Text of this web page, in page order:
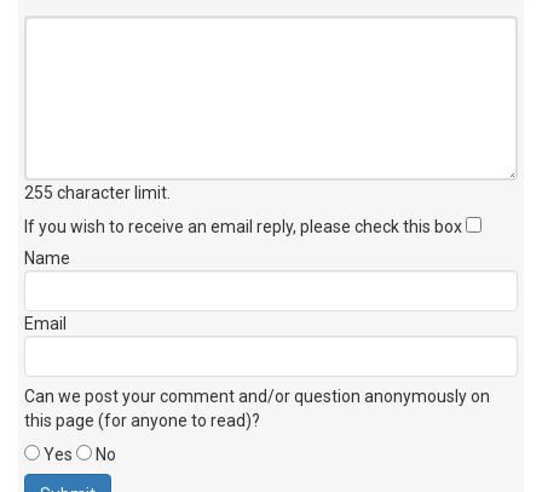
255 character limit
If you wish to receive an email reply, please check this box
Name
Email
Can we post your comment and/or question anonymously on
this page (for anyone to read)?
Yes
No